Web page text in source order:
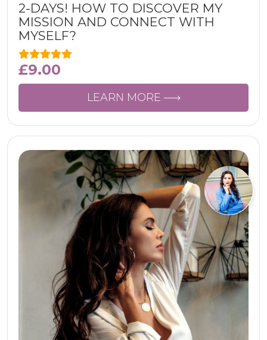
2-DAYS! HOW TO DISCOVER MY
MISSION AND CONNECT WITH
MYSELF?
£9.00
LEARN MORE